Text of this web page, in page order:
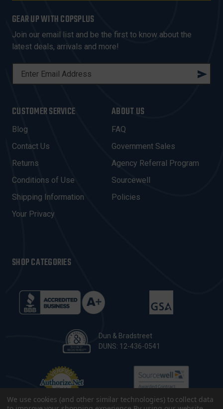
GEAR UP WITH COPSPLUS
Join our email list and be the first to know about the
latest deals, arrivals and more!
L
A
D
D
R
E
S
CUSTOMER SERVICE
Blog
Contact Us
Returns
Conditions of Use
Shipping Information
Your Privacy
ABOUT US
FAQ
Government Sales
Agency Referral Program
Sourcewell
Policies
SHOP CATEGORIES
Dun & Bradstreet
DUNS: 12-436-0541
We use cookies (and other similar technologies) to collect data